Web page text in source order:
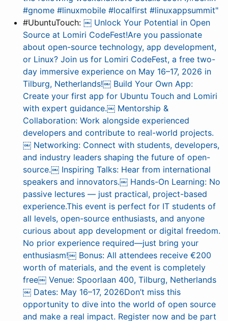
#gnome #linuxmobile #localfirst #linuxappsummit"
#UbuntuTouch: ￼ Unlock Your Potential in Open
Source at Lomiri CodeFest!Are you passionate
about open-source technology, app development,
or Linux? Join us for Lomiri CodeFest, a free two-
day immersive experience on May 16–17, 2026 in
Tilburg, Netherlands!￼ Build Your Own App:
Create your first app for Ubuntu Touch and Lomiri
with expert guidance.￼ Mentorship &
Collaboration: Work alongside experienced
developers and contribute to real-world projects.
￼ Networking: Connect with students, developers,
and industry leaders shaping the future of open-
source.￼ Inspiring Talks: Hear from international
speakers and innovators.￼ Hands-On Learning: No
passive lectures — just practical, project-based
experience.This event is perfect for IT students of
all levels, open-source enthusiasts, and anyone
curious about app development or digital freedom.
No prior experience required—just bring your
enthusiasm!￼ Bonus: All attendees receive €200
worth of materials, and the event is completely
free￼ Venue: Spoorlaan 400, Tilburg, Netherlands
￼ Dates: May 16–17, 2026Don’t miss this
opportunity to dive into the world of open source
and make a real impact. Register now and be part